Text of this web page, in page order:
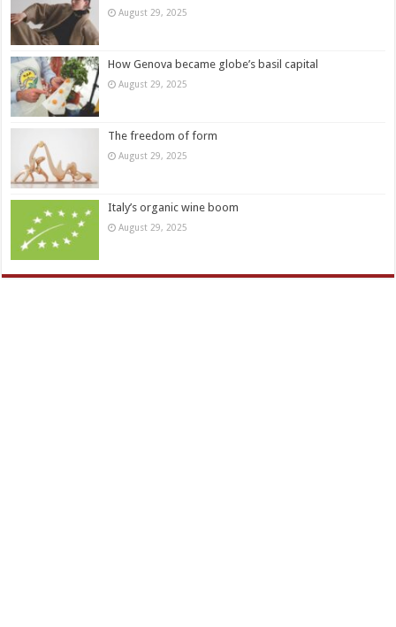
August 29, 2025
How Genova became globe’s basil capital
August 29, 2025
The freedom of form
August 29, 2025
Italy’s organic wine boom
August 29, 2025